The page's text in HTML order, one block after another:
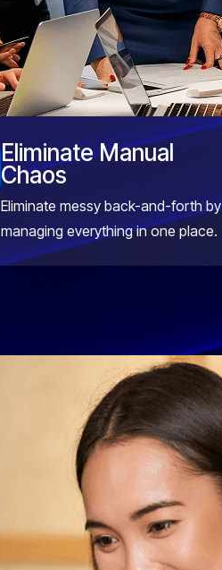
Eliminate Manual
Chaos
Eliminate messy back-and-forth by
managing everything in one place.